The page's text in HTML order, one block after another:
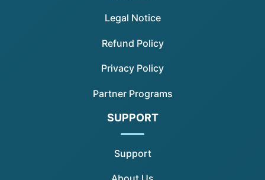
Legal Notice
Refund Policy
Privacy Policy
Partner Programs
SUPPORT
Support